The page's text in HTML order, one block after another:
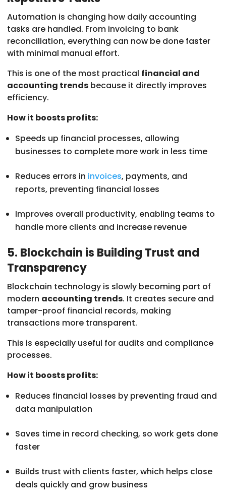
Automation is changing how daily accounting
tasks are handled. From invoicing to bank
reconciliation, everything can now be done faster
with minimal manual effort.
This is one of the most practical financial and
accounting trends because it directly improves
efficiency.
How it boosts profits:
Speeds up financial processes, allowing
businesses to complete more work in less time
Reduces errors in invoices, payments, and
reports, preventing financial losses
Improves overall productivity, enabling teams to
handle more clients and increase revenue
5. Blockchain is Building Trust and
Transparency
Blockchain technology is slowly becoming part of
modern accounting trends. It creates secure and
tamper-proof financial records, making
transactions more transparent.
This is especially useful for audits and compliance
processes.
How it boosts profits:
Reduces financial losses by preventing fraud and
data manipulation
Saves time in record checking, so work gets done
faster
Builds trust with clients faster, which helps close
deals quickly and grow business